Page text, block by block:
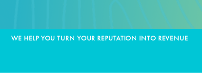
WE HELP YOU TURN YOUR REPUTATION INTO REVENUE